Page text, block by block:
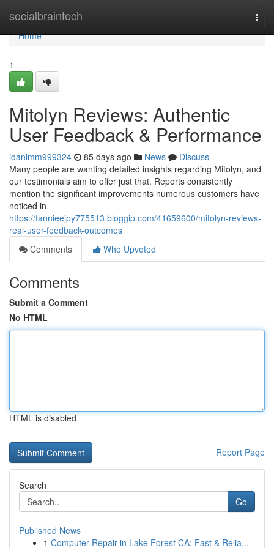
socialbraintech
Home
Home
1
Mitolyn Reviews: Authentic
User Feedback & Performance
idanlmm999324 85 days ago News
Discuss
Many people are wanting detailed insights regarding Mitolyn, and
our testimonials aim to offer just that. Reports consistently
mention the significant improvements numerous customers have
noticed in
https://fannieejpy775513.bloggip.com/41659600/mitolyn-reviews-
real-user-feedback-outcomes
Comments
Who Upvoted
Comments
Submit a Comment
No HTML
HTML is disabled
Report Page
Search
Go
Published News
1 Computer Repair in Lake Forest CA: Fast & Relia...